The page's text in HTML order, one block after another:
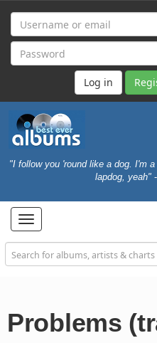
"I follow you 'round like a dog. I'm
lapdog, yeah"
Toggle
navigation
Problems